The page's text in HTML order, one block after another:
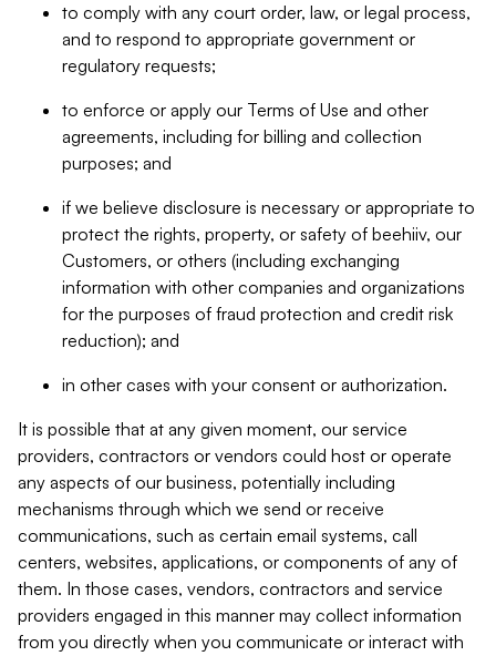
to comply with any court order, law, or legal process,
and to respond to appropriate government or
regulatory requests;
to enforce or apply our Terms of Use and other
agreements, including for billing and collection
purposes; and
if we believe disclosure is necessary or appropriate to
protect the rights, property, or safety of beehiiv, our
Customers, or others (including exchanging
information with other companies and organizations
for the purposes of fraud protection and credit risk
reduction); and
in other cases with your consent or authorization.
It is possible that at any given moment, our service
providers, contractors or vendors could host or operate
any aspects of our business, potentially including
mechanisms through which we send or receive
communications, such as certain email systems, call
centers, websites, applications, or components of any of
them. In those cases, vendors, contractors and service
providers engaged in this manner may collect information
from you directly when you communicate or interact with